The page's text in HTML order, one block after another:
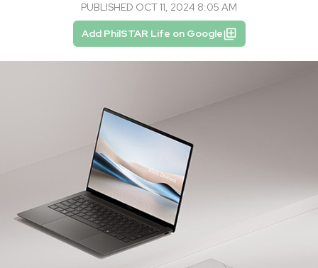
PUBLISHED OCT 11, 2024 8:05 AM
Add PhilSTAR Life on Google